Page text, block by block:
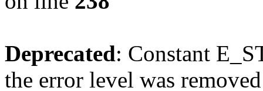
Deprecated: Constant
the error level was